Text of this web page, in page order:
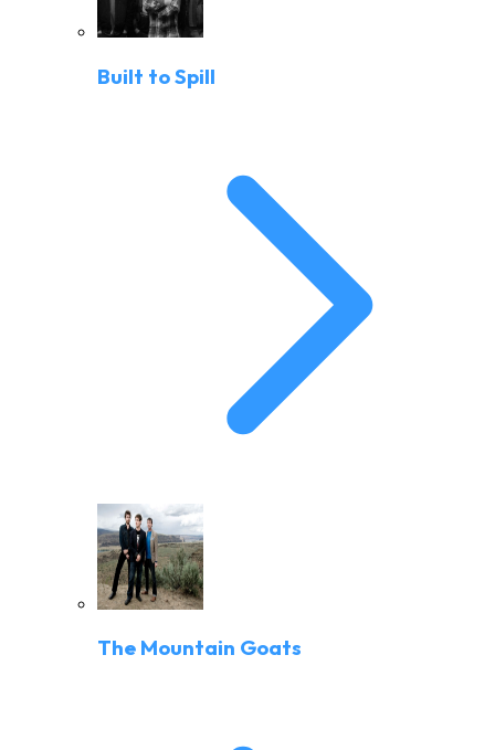
Built to Spill
The Mountain Goats